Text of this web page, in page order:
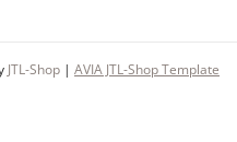
JTL-Shop | AVIA JTL-Shop Template